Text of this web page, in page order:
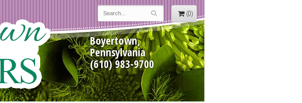
(0)
Boyertown,
Pennsylvania
(610) 983-9700